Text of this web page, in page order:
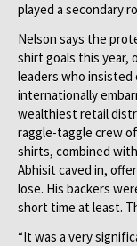
played a secondary
Nelson says the
shirt goals this year,
leaders who insisted
internationally
wealthiest retail
raggle-taggle crew
shirts, combined
Abhisit caved in,
lose. His backers
short time at least.
“It was a very